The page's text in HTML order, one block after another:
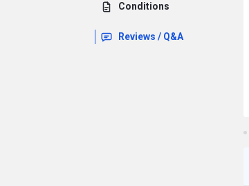
Conditions
Reviews / Q&A